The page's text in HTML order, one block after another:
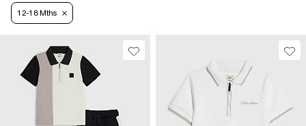
12-18 Mths